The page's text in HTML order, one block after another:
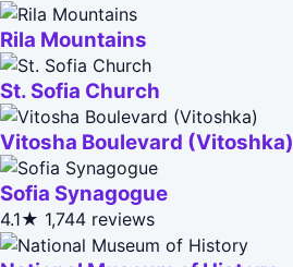
Rila Mountains
St. Sofia Church
Vitosha Boulevard (Vitoshka)
Sofia Synagogue
4.1★ 1,744 reviews